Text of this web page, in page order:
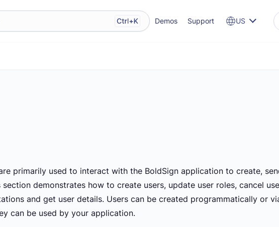
Demos Support US
primarily used to interact with the BoldSign application to create,
section demonstrates how to create users, update user roles, cancel
and get user details. Users can be created programmatically or
can be used by your application.